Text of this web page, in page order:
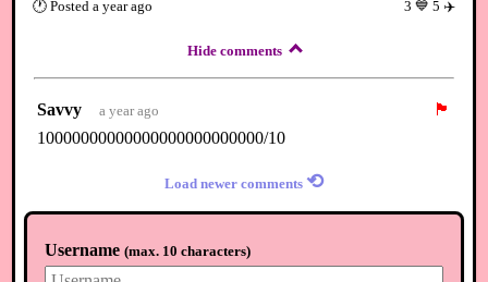
🕐Posted a year ago 3 💙 5 ✈️
Hide comments
Savvy a year ago
🏴
10000000000000000000000000/10
Load newer comments ⟲
Username (max. 10 characters)